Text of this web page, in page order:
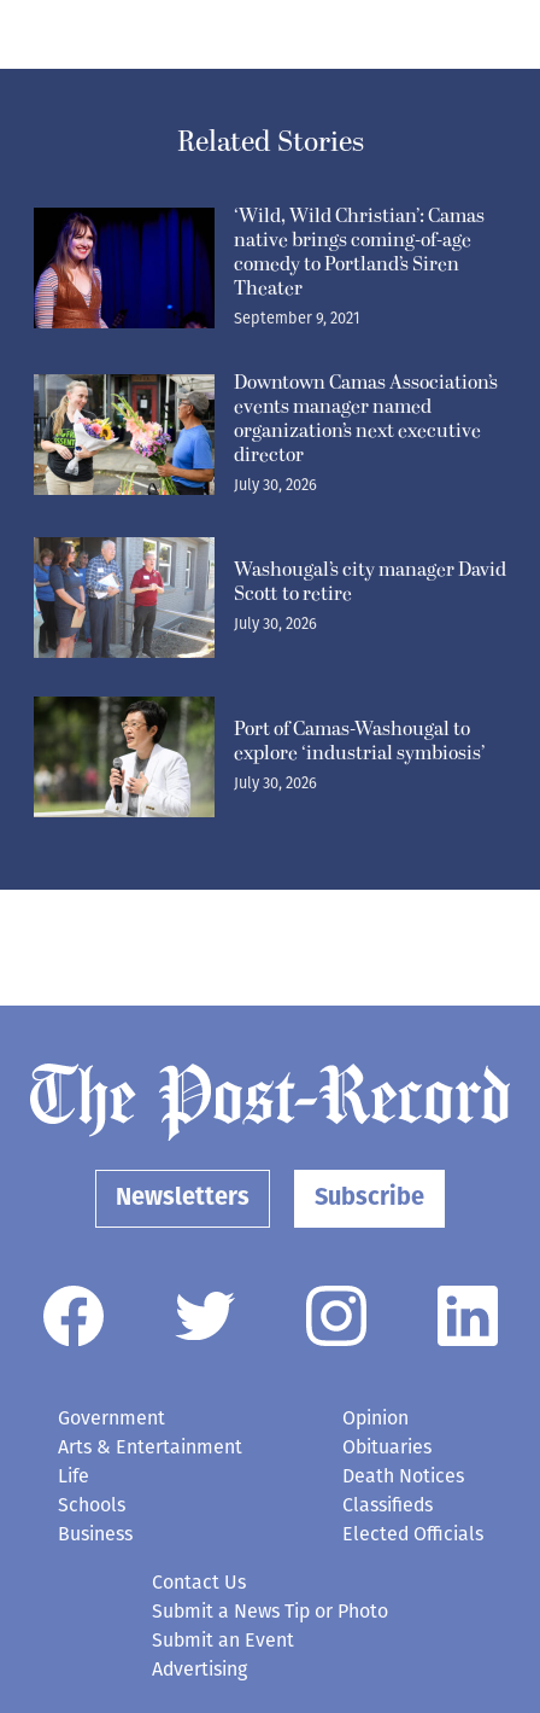
Related Stories
‘Wild, Wild Christian’: Camas
native brings coming-of-age
comedy to Portland’s Siren
Theater
September 9, 2021
Downtown Camas Association’s
events manager named
organization’s next executive
director
July 30, 2026
Washougal’s city manager David
Scott to retire
July 30, 2026
Port of Camas-Washougal to
explore ‘industrial symbiosis’
July 30, 2026
Newsletters Subscribe
Government
Arts & Entertainment
Life
Schools
Business
Opinion
Obituaries
Death Notices
Classifieds
Elected Officials
Contact Us
Submit a News Tip or Photo
Submit an Event
Advertising